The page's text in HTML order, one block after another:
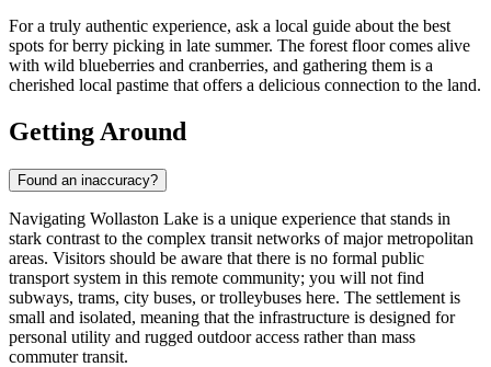
For a truly authentic experience, ask a local guide about the best
spots for berry picking in late summer. The forest floor comes alive
with wild blueberries and cranberries, and gathering them is a
cherished local pastime that offers a delicious connection to the land.
Getting Around
Found an inaccuracy?
Navigating Wollaston Lake is a unique experience that stands in
stark contrast to the complex transit networks of major metropolitan
areas. Visitors should be aware that there is no formal public
transport system in this remote community; you will not find
subways, trams, city buses, or trolleybuses here. The settlement is
small and isolated, meaning that the infrastructure is designed for
personal utility and rugged outdoor access rather than mass
commuter transit.